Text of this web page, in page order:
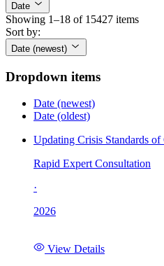
Date
Showing 1–18 of 15427 items
Sort by:
Date (newest)
Dropdown items
Date (newest)
Date (oldest)
Updating Crisis Standards
Rapid Expert Consultation
·
2026
View Details